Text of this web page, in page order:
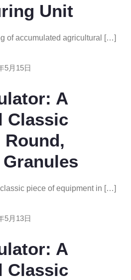
Unit
of accumulated agricultural […]
5月15日
A
Classic
piece of equipment in […]
5月13日
A
Classic